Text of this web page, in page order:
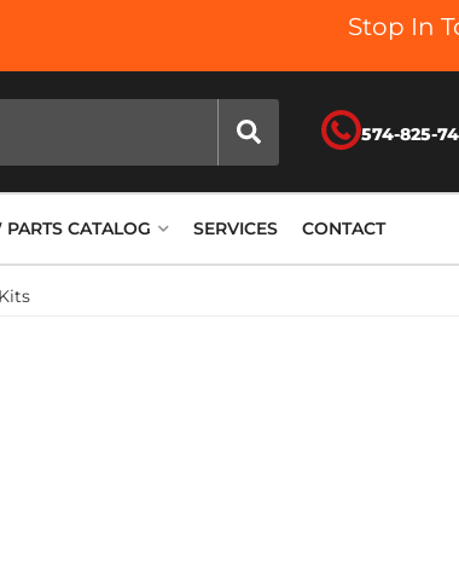
Stop In
574-825-
PARTS CATALOG SERVICES CONTACT